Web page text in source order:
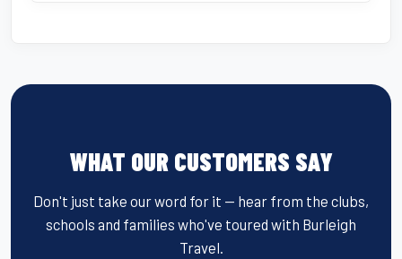
WHAT OUR CUSTOMERS SAY
Don't just take our word for it — hear from the clubs,
schools and families who've toured with Burleigh
Travel.